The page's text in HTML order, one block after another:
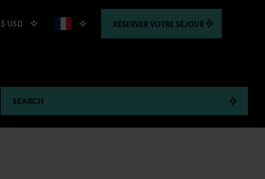
$ USD RÉSERVER VOTRE SÉJOUR
SEARCH